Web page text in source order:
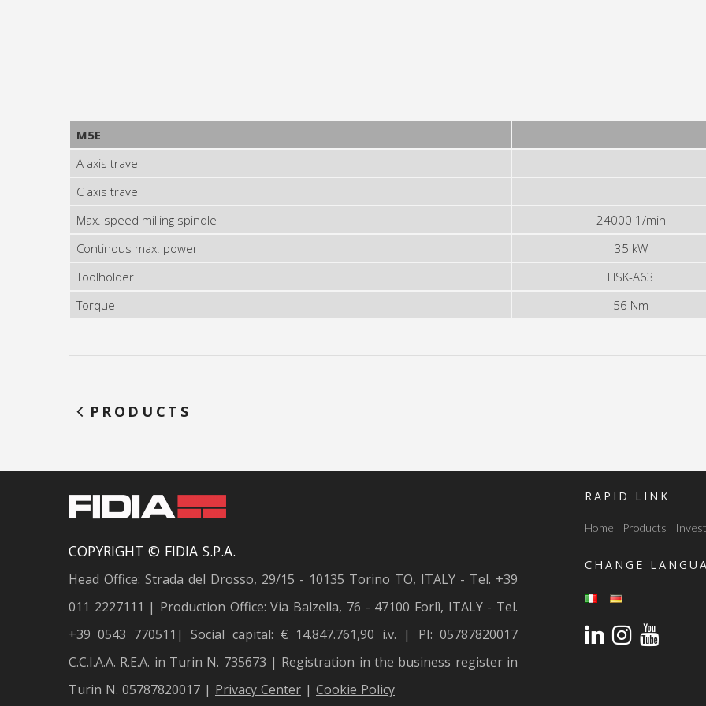
M5E
A axis travel
C axis travel
Max. speed milling spindle
24000 1/min
Continous max. power
35 kW
Toolholder
HSK-A63
Torque
56 Nm
PRODUCTS
COPYRIGHT © FIDIA S.P.A.
Head Office: Strada del Drosso, 29/15 - 10135 Torino TO, ITALY - Tel. +39
011 2227111 | Production Office: Via Balzella, 76 - 47100 Forlì, ITALY - Tel.
+39 0543 770511| Social capital: € 14.847.761,90 i.v. | PI: 05787820017
C.C.I.A.A. R.E.A. in Turin N. 735673 | Registration in the business register in
Turin N. 05787820017 | Privacy Center | Cookie Policy
RAPID LINK
Home Products
CHANGE